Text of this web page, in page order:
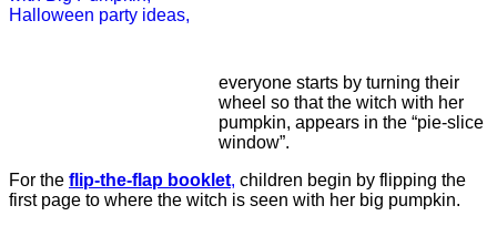
everyone starts by turning their
wheel so that the witch with her
pumpkin, appears in the “pie-slice
window”.
For the flip-the-flap booklet, children begin by flipping the
first page to where the witch is seen with her big pumpkin.